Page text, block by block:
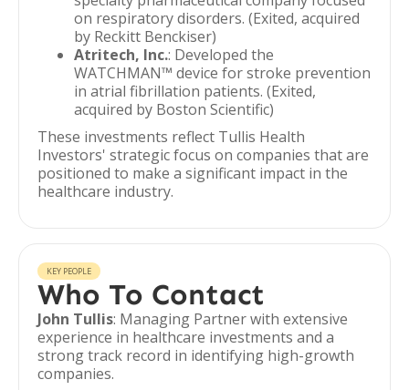
on respiratory disorders. (Exited, acquired
by Reckitt Benckiser)
Atritech, Inc.: Developed the
WATCHMAN™ device for stroke prevention
in atrial fibrillation patients. (Exited,
acquired by Boston Scientific)
These investments reflect Tullis Health
Investors' strategic focus on companies that are
positioned to make a significant impact in the
healthcare industry.
KEY PEOPLE
Who To Contact
John Tullis: Managing Partner with extensive
experience in healthcare investments and a
strong track record in identifying high-growth
companies.